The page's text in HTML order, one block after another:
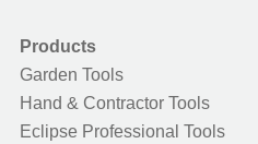
Products
Garden Tools
Hand & Contractor Tools
Eclipse Professional Tools